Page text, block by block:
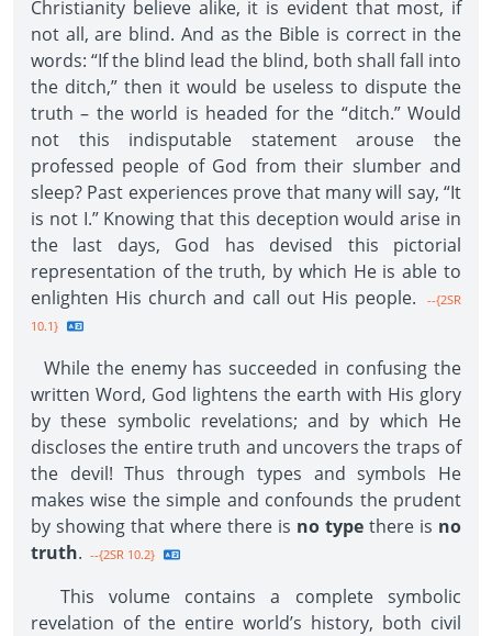
Christianity believe alike, it is evident that most, if
not all, are blind. And as the Bible is correct in the
words: “If the blind lead the blind, both shall fall into
the ditch,” then it would be useless to dispute the
truth – the world is headed for the “ditch.” Would
not this indisputable statement arouse the
professed people of God from their slumber and
sleep? Past experiences prove that many will say, “It
is not I.” Knowing that this deception would arise in
the last days, God has devised this pictorial
representation of the truth, by which He is able to
enlighten His church and call out His people.
--{2SR
10.1}
While the enemy has succeeded in confusing the
written Word, God lightens the earth with His glory
by these symbolic revelations; and by which He
discloses the entire truth and uncovers the traps of
the devil! Thus through types and symbols He
makes wise the simple and confounds the prudent
by showing that where there is no type there is no
truth. --{2SR 10.2}
This volume contains a complete symbolic
revelation of the entire world’s history, both civil